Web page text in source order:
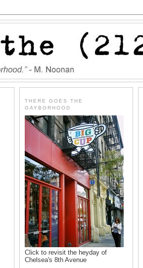
THERE GOES THE
GAYBORHOOD
Click to revisit the heyday of
Chelsea's 8th Avenue